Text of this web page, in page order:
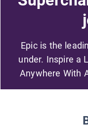
Epic is the
under. Inspire a
Anywhere With